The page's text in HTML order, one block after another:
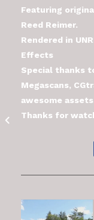
Featuring
Reed Reimer.
Rendered in
Effects
Special thanks
Megascans,
awesome
Thanks for